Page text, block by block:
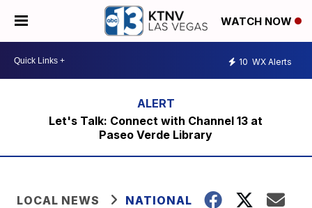
WATCH NOW
10 WX Alerts
Let's Talk: Connect with Channel 13 at
Paseo Verde Library
LOCAL NEWS NATIONAL